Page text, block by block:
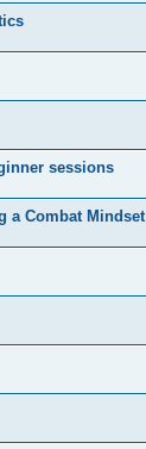
sessions
a Combat Mindset